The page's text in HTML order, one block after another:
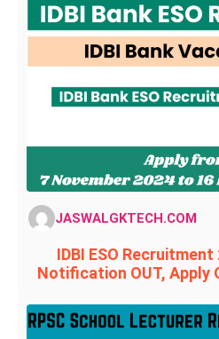
JASWALGKTECH.COM
IDBI ESO
Notification OUT, Apply